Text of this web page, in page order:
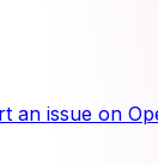
an issue on